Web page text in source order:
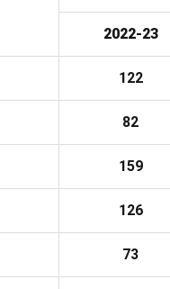
2022-23
122
82
159
126
73